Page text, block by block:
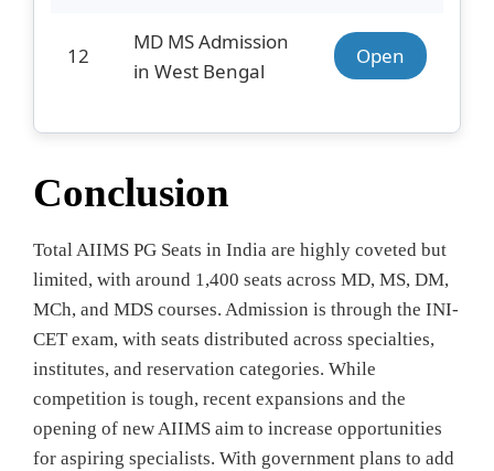
12
MD MS Admission
in West Bengal
Open
Conclusion
Total AIIMS PG Seats in India are highly coveted but
limited, with around 1,400 seats across MD, MS, DM,
MCh, and MDS courses. Admission is through the INI-
CET exam, with seats distributed across specialties,
institutes, and reservation categories. While
competition is tough, recent expansions and the
opening of new AIIMS aim to increase opportunities
for aspiring specialists. With government plans to add